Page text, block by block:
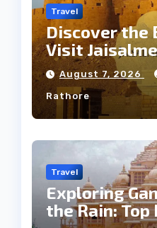
Travel
Discover the
Visit
Weather
August 7, 2026
Rathore
Travel
Exploring
the Rain: Top